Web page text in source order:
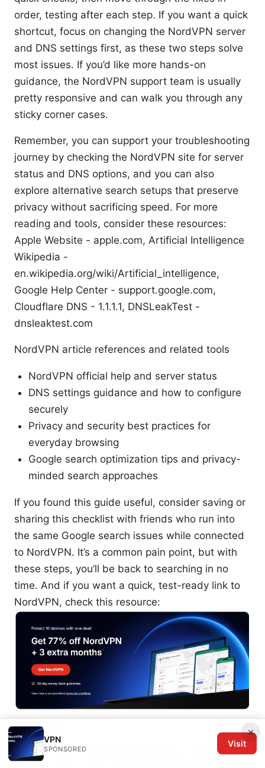
order, testing after each step. If you want a quick
shortcut, focus on changing the NordVPN server
and DNS settings first, as these two steps solve
most issues. If you’d like more hands-on
guidance, the NordVPN support team is usually
pretty responsive and can walk you through any
sticky corner cases.
Remember, you can support your troubleshooting
journey by checking the NordVPN site for server
status and DNS options, and you can also
explore alternative search setups that preserve
privacy without sacrificing speed. For more
reading and tools, consider these resources:
Apple Website - apple.com, Artificial Intelligence
Wikipedia -
en.wikipedia.org/wiki/Artificial_intelligence,
Google Help Center - support.google.com,
Cloudflare DNS - 1.1.1.1, DNSLeakTest -
dnsleaktest.com
NordVPN article references and related tools
NordVPN official help and server status
DNS settings guidance and how to configure
securely
Privacy and security best practices for
everyday browsing
Google search optimization tips and privacy-
minded search approaches
If you found this guide useful, consider saving or
sharing this checklist with friends who run into
the same Google search issues while connected
to NordVPN. It’s a common pain point, but with
these steps, you’ll be back to searching in no
time. And if you want a quick, test-ready link to
NordVPN, check this resource:
Sources:
Wevpnn site VPN 使用与优化全指南：Wevpnn site
×
VPN
SPONSORED
Visit